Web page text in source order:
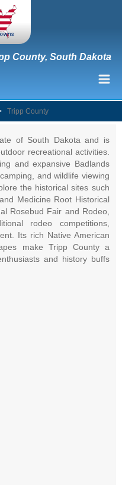
County, South Dakota
Tripp County
of South Dakota and is
recreational activities.
and expansive Badlands
and wildlife viewing
the historical sites such
Medicine Root Historical
Rosebud Fair and Rodeo,
rodeo competitions,
Its rich Native American
make Tripp County a
and history buffs